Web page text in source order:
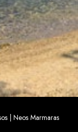
| Neos Marmaras